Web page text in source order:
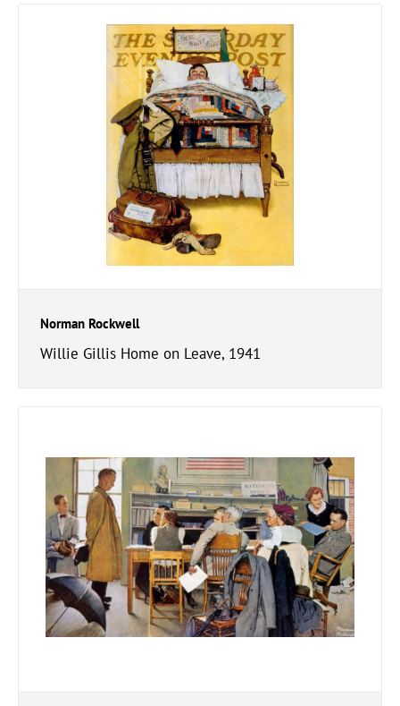
Norman Rockwell
Willie Gillis Home on Leave, 1941